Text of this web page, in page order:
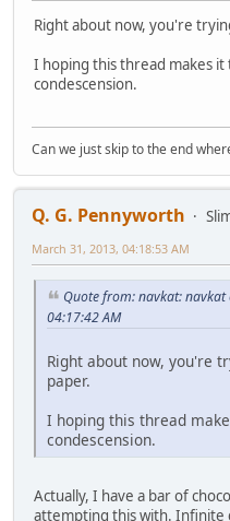
Right about now, you're
I hoping this thread makes it
condescension.
Can we just skip to the end
Q. G. Pennyworth
March 31, 2013, 04:18:53 AM
Quote from: navkat:
04:17:42 AM
Right about now, you're
paper.
I hoping this thread
condescension.
Actually, I have a bar of
attempting this with. Infinite